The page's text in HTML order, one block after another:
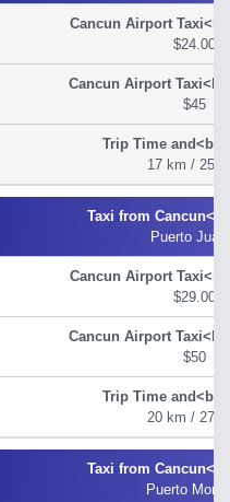
$24.00
$45
17 km / 25
Puerto
$29.00
$50
20 km / 27
Puerto